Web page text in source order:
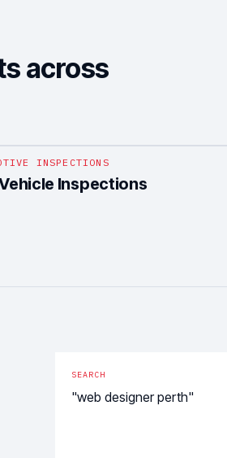
across
INSPECTIONS
Inspections
SEARCH
"web designer perth"